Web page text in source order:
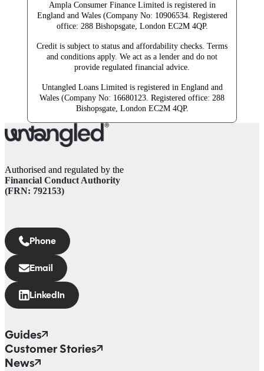
Ampla Consumer Finance Limited is registered in
England and Wales (Company No: 10906534. Registered
office: 288 Bishopsgate, London EC2M 4QP.
Credit is subject to status and affordability checks. Terms
and conditions apply. We act as a lender and do not
provide regulated financial advice.
Untangled Loans Limited is registered in England and
Wales (Company No: 16680123. Registered office: 288
Bishopsgate, London EC2M 4QP.
Authorised and regulated by the
Financial Conduct Authority
(FRN: 792153)
Phone
Email
LinkedIn
Guides
Customer Stories
News